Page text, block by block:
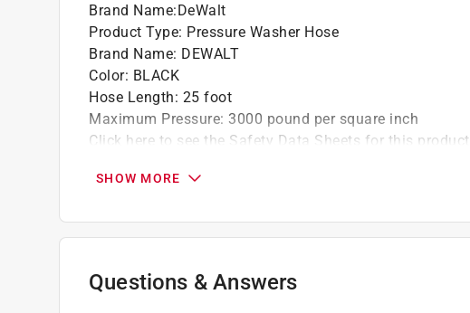
Brand Name:DeWalt
Product Type: Pressure Washer Hose
Brand Name: DEWALT
Color: BLACK
Hose Length: 25 foot
Maximum Pressure: 3000 pound per square inch
Click here to see the Safety Data Sheets for this product.
SHOW MORE
Questions & Answers